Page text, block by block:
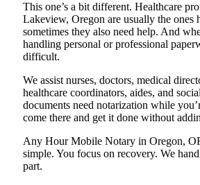
This one’s a bit different. Healthcare
Lakeview, Oregon are usually the
sometimes they also need help. And
handling personal or professional
difficult.
We assist nurses, doctors, medical
healthcare coordinators, aides, and
documents need notarization while
come there and get it done without
Any Hour Mobile Notary in Oregon,
simple. You focus on recovery. We
part.